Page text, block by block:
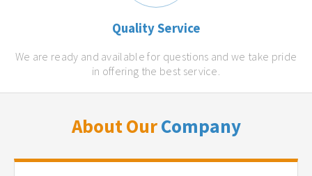
Quality Service
We are ready and available for questions and we take pride
in offering the best service.
About OurCompany